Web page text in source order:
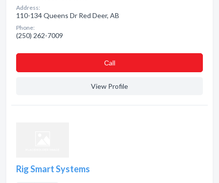
Address:
110-134 Queens Dr Red Deer, AB
Phone:
(250) 262-7009
Сall
View Profile
Rig Smart Systems